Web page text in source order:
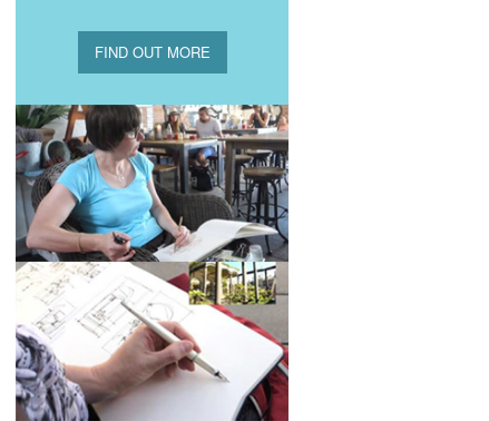
FIND OUT MORE